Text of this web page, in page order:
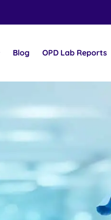
Blog OPD Lab Reports